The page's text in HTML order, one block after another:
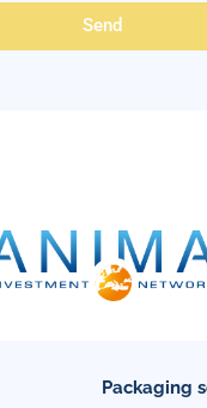
Send
Packaging